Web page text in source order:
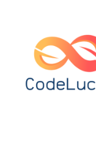
content